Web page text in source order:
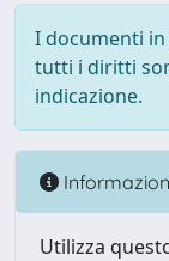
I documenti
tutti i diritti
indicazione.
Utilizza